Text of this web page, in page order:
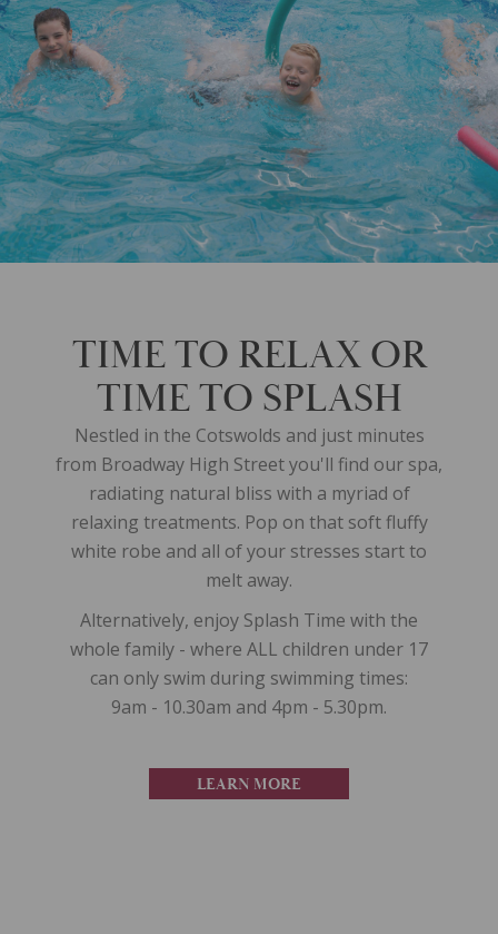
TIME TO RELAX OR
TIME TO SPLASH
Nestled in the Cotswolds and just minutes
from Broadway High Street you'll find our spa,
radiating natural bliss with a myriad of
relaxing treatments. Pop on that soft fluffy
white robe and all of your stresses start to
melt away.
Alternatively, enjoy Splash Time with the
whole family - where ALL children under 17
can only swim during swimming times:
9am - 10.30am and 4pm - 5.30pm.
LEARN MORE